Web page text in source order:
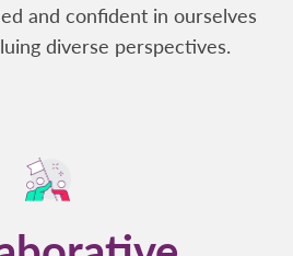
and confident in ourselves
diverse perspectives.